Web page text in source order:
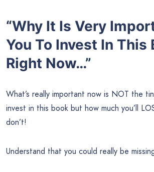
“Why It Is Very
You To Invest In This
Right Now…”
What’s really important now is NOT the
invest in this book but how much you’ll
don’t!
Understand that you could really be